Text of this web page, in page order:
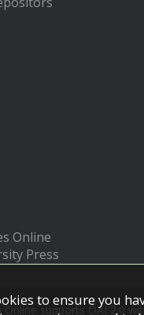
Online
Press
Online supports OAI 2.0
to ensure you